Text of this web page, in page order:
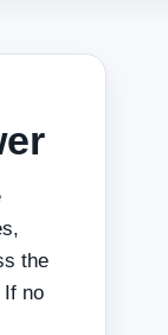
the
If no